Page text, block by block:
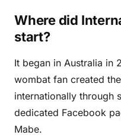
Where did
start?
It began in Australia in
wombat fan created
internationally through
dedicated Facebook
Mabe.